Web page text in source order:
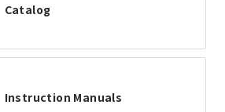
Catalog
Instruction Manuals